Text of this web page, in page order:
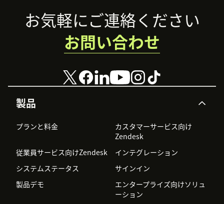
Footer
製品
プランと料金
カスタマーサービス向け
Zendesk
従業員サービス向けZendesk
インテグレーション
システムステータス
サインイン
製品デモ
エンタープライズ向けソリュ
ーション
お気軽にご連絡ください
お問い合わせ